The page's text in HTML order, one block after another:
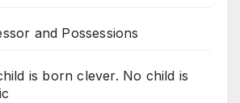
and Possessions
is born clever. No child is